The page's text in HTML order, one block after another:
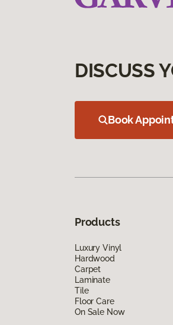
DISCUSS
Book
Products
Luxury Vinyl
Hardwood
Carpet
Laminate
Tile
Floor Care
On Sale Now